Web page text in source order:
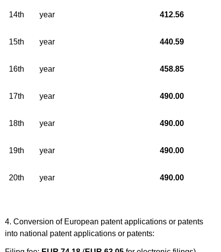
14th year 412.56
15th year 440.59
16th year 458.85
17th year 490.00
18th year 490.00
19th year 490.00
20th year 490.00
4. Conversion of European patent applications or patents
into national patent applications or patents: